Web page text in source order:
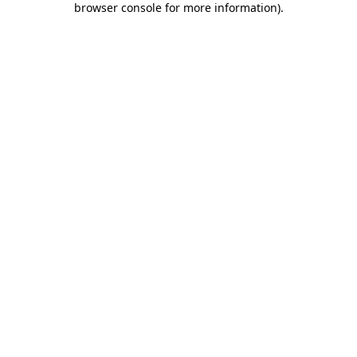
browser console for more information).